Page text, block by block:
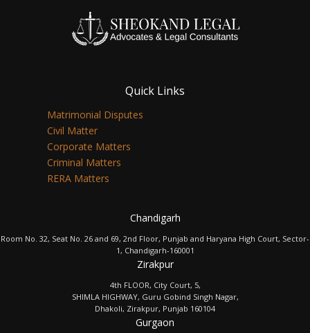
Quick Links
Matrimonial Disputes
Civil Matter
Corporate Matters
Criminal Matters
RERA Matters
Chandigarh
Room No. 32, Seat No. 26 and 69, 2nd Floor, Punjab and Haryana High Court, Sector-
1, Chandigarh-160001
Zirakpur
4th FLOOR, City Court, 5,
SHIMLA HIGHWAY, Guru Gobind Singh Nagar,
Dhakoli, Zirakpur, Punjab 160104
Gurgaon